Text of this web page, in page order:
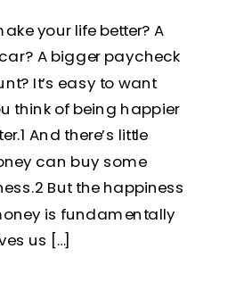
your life better? A
A bigger paycheck
It’s easy to want
think of being happier
And there’s little
can buy some
But the happiness
is fundamentally
us […]